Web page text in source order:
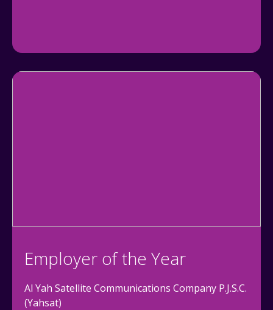
Employer of the Year
Al Yah Satellite Communications Company P.J.S.C.
(Yahsat)